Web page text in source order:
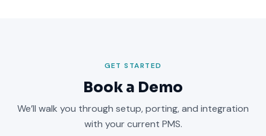
GET STARTED
Book a Demo
We’ll walk you through setup, porting, and integration
with your current PMS.